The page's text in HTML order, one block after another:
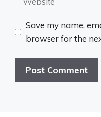
Save my name,
browser for the